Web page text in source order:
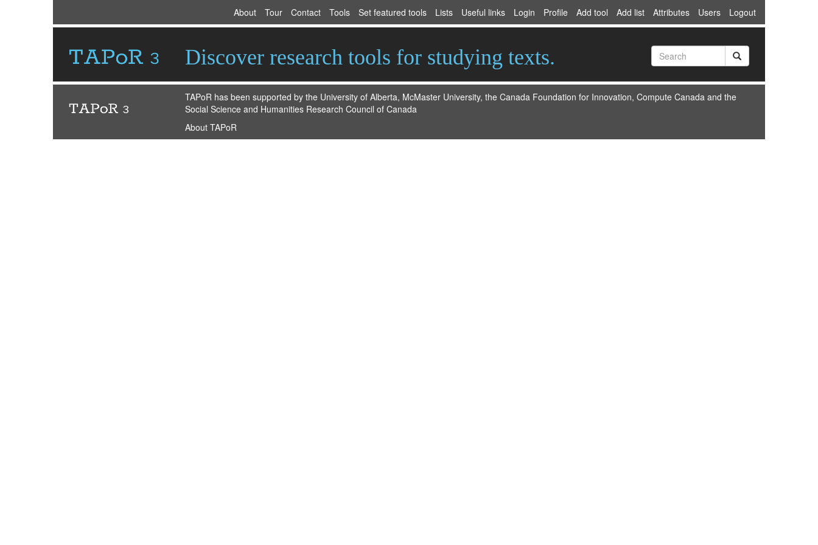
About Tour Contact Tools Set featured tools Lists Useful links Login Profile Add tool Add list Attributes Users Logout
Discover research tools for studying texts.
TAPoR has been supported by the University of Alberta, McMaster University, the Canada Foundation for Innovation, Compute Canada and the
Social Science and Humanities Research Council of Canada
About TAPoR